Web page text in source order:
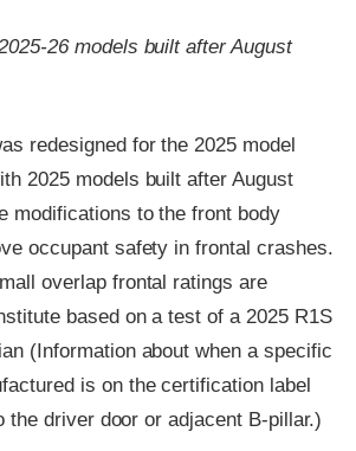
26 models built after August
redesigned for the 2025 model
2025 models built after August
modifications to the front body
occupant safety in frontal crashes.
overlap frontal ratings are
based on a test of a 2025 R1S
(Information about when a specific
is on the certification label
the driver door or adjacent B-pillar.)